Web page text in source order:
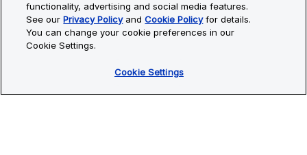
Cookie Settings
Site Map
© Copyright 2026 Bio-Techne. All Rights Reserved. All
trademarks and registered trademarks are the property of Bio-
functionality, advertising and social media features.
See ourPrivacy PolicyandCookie Policyfor details.
You can change your cookie preferences in our
Cookie Settings.
Cookie Settings